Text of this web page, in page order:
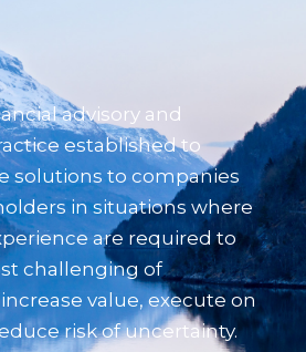
advisory and
established to
solutions to companies
in situations where
are required to
challenging of
value, execute on
risk of uncertainty.